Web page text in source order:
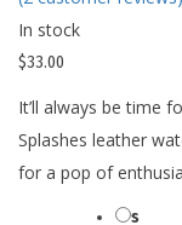
In stock
$33.00
It’ll always be time
Splashes leather
for a pop of
s